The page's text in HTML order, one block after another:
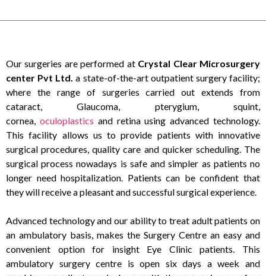
Our surgeries are performed at Crystal Clear Microsurgery
center Pvt Ltd. a state-of-the-art outpatient surgery facility;
where the range of surgeries carried out extends from
cataract, Glaucoma, pterygium, squint,
cornea, oculoplastics and retina using advanced technology.
This facility allows us to provide patients with innovative
surgical procedures, quality care and quicker scheduling. The
surgical process nowadays is safe and simpler as patients no
longer need hospitalization. Patients can be confident that
they will receive a pleasant and successful surgical experience.
Advanced technology and our ability to treat adult patients on
an ambulatory basis, makes the Surgery Centre an easy and
convenient option for insight Eye Clinic patients. This
ambulatory surgery centre is open six days a week and